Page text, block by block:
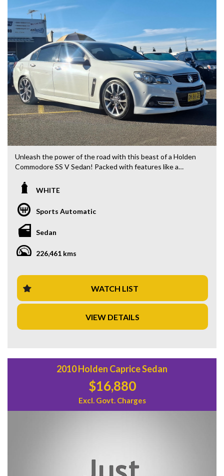
Unleash the power of the road with this beast of a Holden
Commodore SS V Sedan! Packed with features like a
black interior, this 2014 model is sure to turn heads
With a compliance date of 04/14 and a build date of 04/14,
this sedan has been meticulously maintained and is ready to
hit the road with its 19" alloy wheels, climate control, and
automatic transmission.
the city, this Commodore is equipped with everything you
need for a comfortable and exhilarating ride. From its blind
spot sensors and rear vision camera to its Bluetooth
system and cruise control, this vehicle has it all.
Don't miss out on this opportunity to own a piece of
combination of style, performance, and value. Visit our
website today to schedule a test drive and experience the
WHITE
Sports Automatic
Sedan
226,461 kms
WATCH LIST
VIEW DETAILS
2010 Holden Caprice Sedan
$16,880
Excl. Govt. Charges